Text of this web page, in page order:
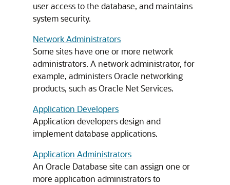
user access to the database, and maintains
system security.
Network Administrators
Some sites have one or more network
administrators. A network administrator, for
example, administers Oracle networking
products, such as Oracle Net Services.
Application Developers
Application developers design and
implement database applications.
Application Administrators
An Oracle Database site can assign one or
more application administrators to